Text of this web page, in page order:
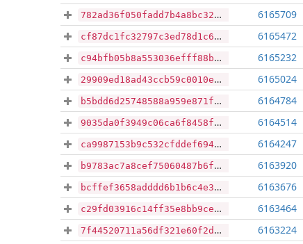
782ad36f050fadd7b4a8bc32a3b84e52bd5936838828b14ce133815c04646881 6165709
cf87dc1fc32797c3ed78d1c6d722459cc37812673def3d8365b1ebcbf73ef325 6165472
c94bfb05b8a553036efff88b868be528dae6e71674a4d6cccf85aab8053a37ee 6165232
29909ed18ad43ccb59c0010e1f3cd8c191d94e441fe8ea3cc235d61b11dbe96e 6165024
b5bdd6d25748588a959e871f32c8905c8204923317ec971a79c7d294e5299a2a 6164784
9035da0f3949c06ca6f8458ff94cf33d1ea63989542c0b88f5bc0c62b124610b 6164514
ca9987153b9c532cfddef69492c62664873cf2c466ec7f808dc2bd6a4c3118b3 6164247
b9783ac7a8cef75060487b6f7a0be73e2a53767db75d92ec2ef6f98d892420d3 6163920
bcffef3658adddd6b1b6c4e3bf5c9995e9bba249d95269ec77d59cb43acebeb0 6163676
c29fd03916c14ff35e8bb9ce52f90b8f2e4d4df06b30c4ca4ff303ce5dfffeb8 6163464
7f44520711a56df321e60f2d9311ecd863a0a7b4e2c38bf02d37f2a16c89c083 6163224